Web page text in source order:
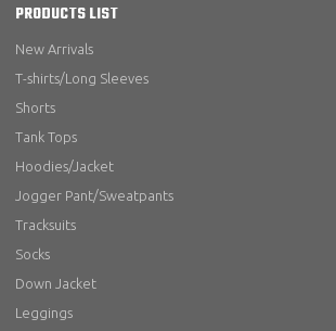
PRODUCTS LIST
New Arrivals
T-shirts/Long Sleeves
Shorts
Tank Tops
Hoodies/Jacket
Jogger Pant/Sweatpants
Tracksuits
Socks
Down Jacket
Leggings